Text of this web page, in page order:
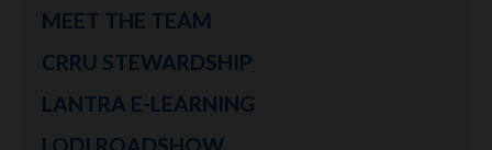
MEET THE TEAM
CRRU STEWARDSHIP
LANTRA E-LEARNING